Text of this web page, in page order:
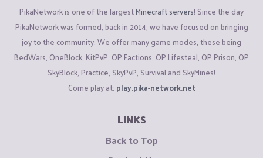
PikaNetwork is one of the largestMinecraft servers! Since the day
PikaNetwork was formed, back in 2014, we have focused on bringing
joy to the community. We offer many game modes, these being
BedWars, OneBlock, KitPvP, OP Factions, OP Lifesteal, OP Prison, OP
SkyBlock, Practice, SkyPvP, Survival and SkyMines!
Come play at: play.pika-network.net
LINKS
Back to Top